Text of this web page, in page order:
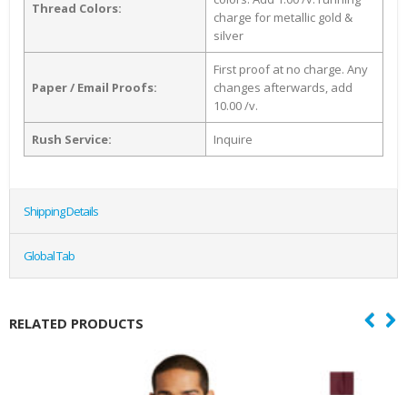
Thread Colors:
charge for metallic gold &
silver
Paper / Email Proofs:
First proof at no charge. Any
changes afterwards, add
10.00 /v.
Rush Service: Inquire
Shipping Details
Global Tab
RELATED PRODUCTS